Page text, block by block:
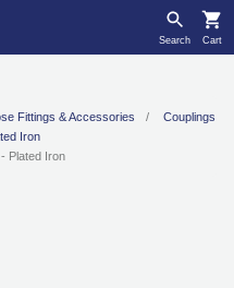
Search Cart
Fittings & Accessories
Couplings
Iron
Plated Iron